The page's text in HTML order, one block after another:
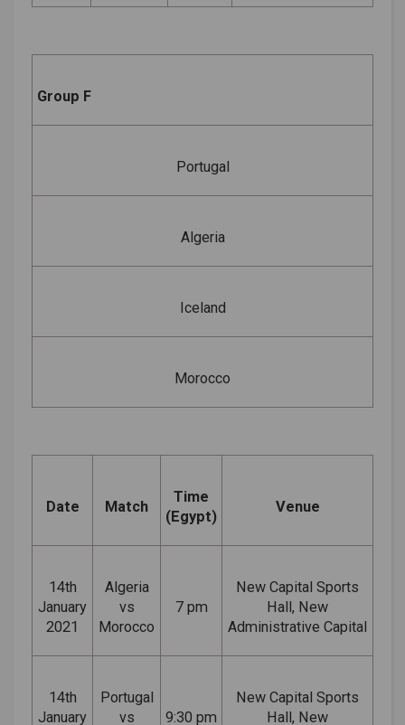
Group F
Portugal
Algeria
Iceland
Morocco
Date Match
Time
(Egypt)
Venue
14th
January
2021
Algeria
vs
Morocco
7 pm
New Capital Sports
Hall, New
Administrative Capital
14th
January
Portugal
vs
9:30 pm
New Capital Sports
Hall, New